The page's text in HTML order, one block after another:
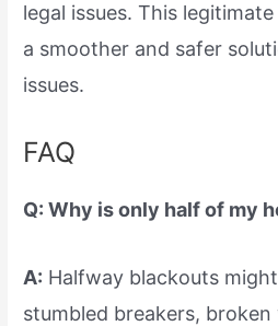
legal issues. This
a smoother and safer
issues.
FAQ
Q: Why is only half of my
A: Halfway blackouts
stumbled breakers,